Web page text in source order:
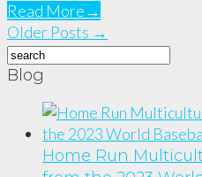
Read More→
Older Posts →
Blog
Home Run